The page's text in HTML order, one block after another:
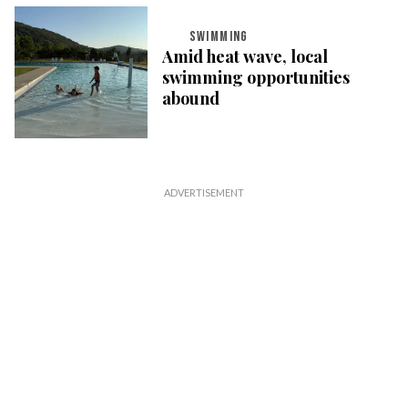
SWIMMING
Amid heat wave, local
swimming opportunities
abound